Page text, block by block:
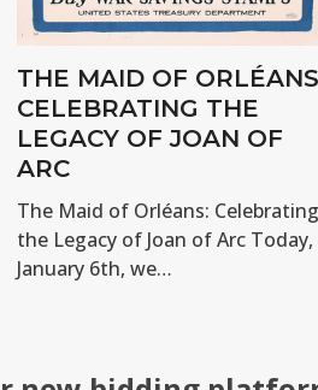
THE MAID OF
CELEBRATING THE
LEGACY OF JOAN OF
ARC
The Maid of Orléans: Celebrating
the Legacy of Joan of Arc Today,
January 6th, we…